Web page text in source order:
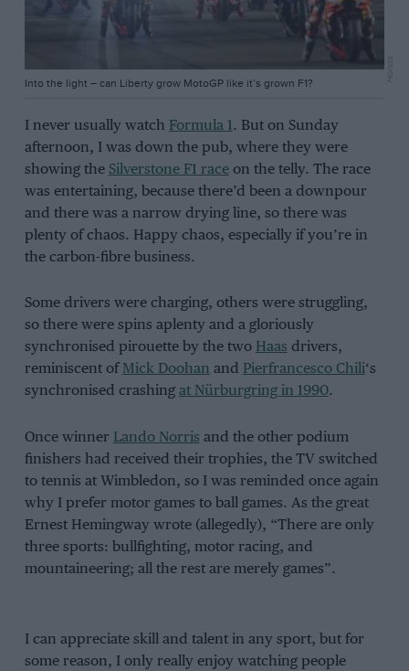
Into the light – can Liberty grow MotoGP like it’s grown F1?
I never usually watch Formula 1. But on Sunday
afternoon, I was down the pub, where they were
showing the Silverstone F1 raceon the telly. The race
was entertaining, because there’d been a downpour
and there was a narrow drying line, so there was
plenty of chaos. Happy chaos, especially if you’re in
the carbon-fibre business.
Some drivers were charging, others were struggling,
so there were spins aplenty and a gloriously
synchronised pirouette by the two Haas drivers,
reminiscent ofMick Doohan and Pierfrancesco Chili‘s
synchronised crashing at Nürburgring in 1990.
Once winner Lando Norris and the other podium
finishers had received their trophies, the TV switched
to tennis at Wimbledon, so I was reminded once again
why I prefer motor games to ball games. As the great
Ernest Hemingway wrote (allegedly), “There are only
three sports: bullfighting, motor racing, and
mountaineering; all the rest are merely games”.
I can appreciate skill and talent in any sport, but for
some reason, I only really enjoy watching people